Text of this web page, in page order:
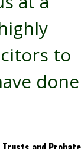
to
done